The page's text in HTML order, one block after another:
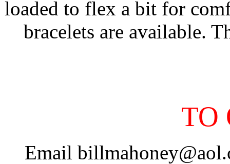
loaded to flex a bit for
bracelets are available.
TO
Email